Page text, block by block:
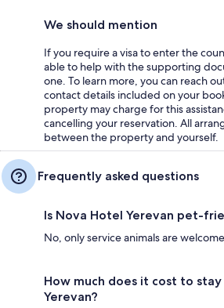
We should mention
If you require a visa to enter the
able to help with the supporting
one. To learn more, you can reach
contact details included on your
property may charge for this
cancelling your reservation. All
between the property and yourself.
Frequently asked questions
Is Nova Hotel Yerevan pet-
No, only service animals are
How much does it cost to
Yerevan?